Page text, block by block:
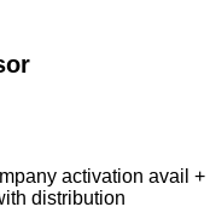
activation avail +
distribution